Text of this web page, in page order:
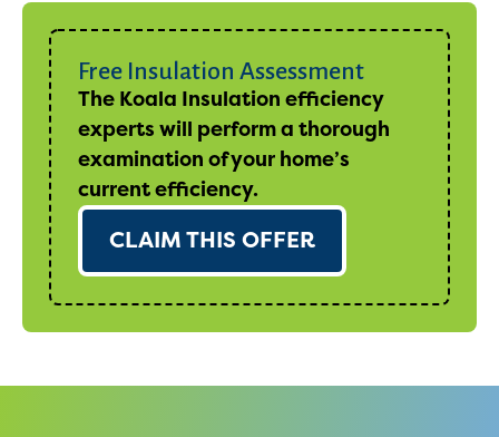
Free Insulation Assessment
The Koala Insulation efficiency
experts will perform a thorough
examination of your home’s
current efficiency.
CLAIM THIS OFFER